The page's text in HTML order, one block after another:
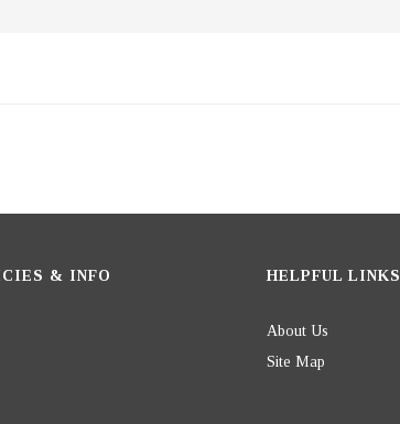
& INFO HELPFUL LINKS
About Us
Site Map